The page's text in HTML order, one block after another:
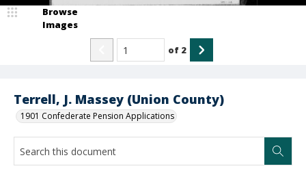
Terrell, J. Massey (Union County)
1901 Confederate Pension Applications
Browse
Images
of 2